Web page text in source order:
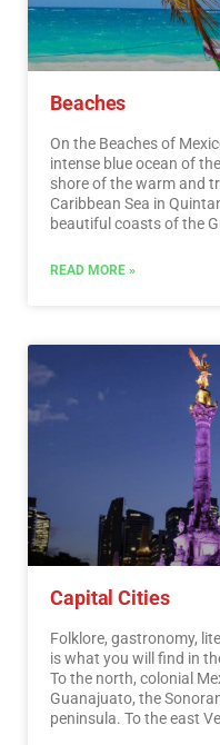
Beaches
On the Beaches of
intense blue ocean of
shore of the warm and
Caribbean Sea in
beautiful coasts of the
addition to enjoying the
READ MORE »
Capital Cities
Folklore, gastronomy,
is what you will find in
To the north, colonial
Guanajuato, the
peninsula. To the east